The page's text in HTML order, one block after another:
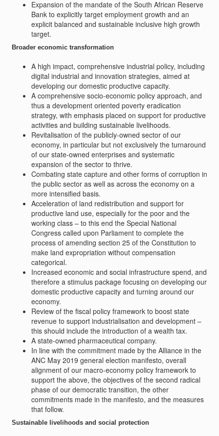
Expansion of the mandate of the South African Reserve
Bank to explicitly target employment growth and an
explicit balanced and sustainable inclusive high growth
target.
Broader economic transformation
A high impact, comprehensive industrial policy, including
digital industrial and innovation strategies, aimed at
developing our domestic productive capacity.
A comprehensive socio-economic policy approach, and
thus a development oriented poverty eradication
strategy, with emphasis placed on support for productive
activities and building sustainable livelihoods.
Revitalisation of the publicly-owned sector of our
economy, in particular but not exclusively the turnaround
of our state-owned enterprises and systematic
expansion of the sector to thrive.
Combating state capture and other forms of corruption in
the public sector as well as across the economy on a
more intensified basis.
Acceleration of land redistribution and support for
productive land use, especially for the poor and the
working class – to this end the Special National
Congress called upon Parliament to complete the
process of amending section 25 of the Constitution to
make land expropriation without compensation
categorical.
Increased economic and social infrastructure spend, and
therefore a stimulus package focusing on developing our
domestic productive capacity and turning around our
economy.
Review of the fiscal policy framework to boost state
revenue to support industrialisation and development –
this should include the introduction of a wealth tax.
A state-owned pharmaceutical company.
In line with the commitment made by the Alliance in the
ANC May 2019 general election manifesto, overall
alignment of our macro-economy policy framework to
support the above, the objectives of the second radical
phase of our democratic transition, the other
commitments made in the manifesto, and the measures
that follow.
Sustainable livelihoods and social protection